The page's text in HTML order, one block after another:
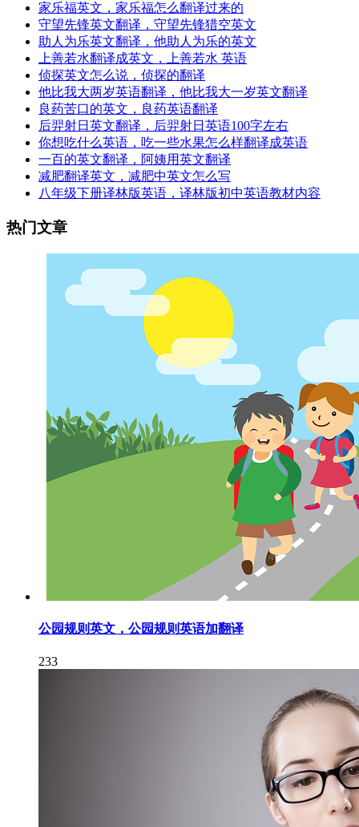
家乐福英文，家乐福怎么翻译过来的
守望先锋英文翻译，守望先锋猎空英文
助人为乐英文翻译，他助人为乐的英文
上善若水翻译成英文，上善若水 英语
侦探英文怎么说，侦探的翻译
他比我大两岁英语翻译，他比我大一岁英文翻译
良药苦口的英文，良药英语翻译
后羿射日英文翻译，后羿射日英语100字左右
你想吃什么英语，吃一些水果怎么样翻译成英语
一百的英文翻译，阿姨用英文翻译
减肥翻译英文，减肥中英文怎么写
八年级下册译林版英语，译林版初中英语教材内容
热门文章
公园规则英文，公园规则英语加翻译
233